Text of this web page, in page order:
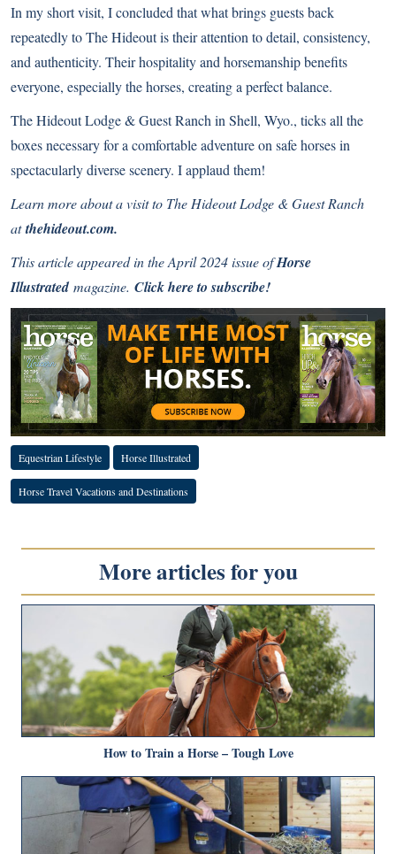
In my short visit, I concluded that what brings guests back
repeatedly to The Hideout is their attention to detail, consistency,
and authenticity. Their hospitality and horsemanship benefits
everyone, especially the horses, creating a perfect balance.
The Hideout Lodge & Guest Ranch in Shell, Wyo., ticks all the
boxes necessary for a comfortable adventure on safe horses in
spectacularly diverse scenery. I applaud them!
Learn more about a visit to The Hideout Lodge & Guest Ranch
atthehideout.com.
This article appeared in the April 2024 issue ofHorse
Illustratedmagazine. Click here to subscribe!
Equestrian Lifestyle Horse Illustrated
Horse Travel Vacations and Destinations
More articles for you
How to Train a Horse – Tough Love